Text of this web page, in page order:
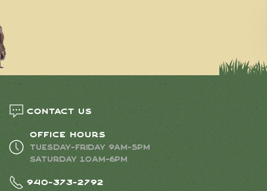
Contact us
Office Hours
Tuesday-Friday 9AM-5PM
Saturday 10AM-6PM
940-373-2792